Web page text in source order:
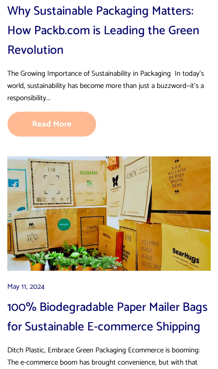
Why Sustainable Packaging Matters:
How Packb.com is Leading the Green
Revolution
The Growing Importance of Sustainability in Packaging In today’s
world, sustainability has become more than just a buzzword—it’s a
responsibility...
Read More
May 11, 2024
100% Biodegradable Paper Mailer Bags
for Sustainable E-commerce Shipping
Ditch Plastic, Embrace Green Packaging Ecommerce is booming:
The e-commerce boom has brought convenience, but with that